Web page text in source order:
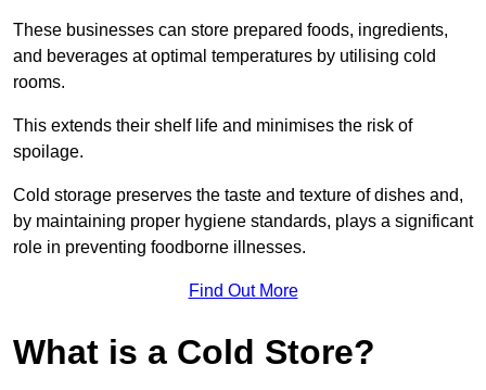
These businesses can store prepared foods, ingredients,
and beverages at optimal temperatures by utilising cold
rooms.
This extends their shelf life and minimises the risk of
spoilage.
Cold storage preserves the taste and texture of dishes and,
by maintaining proper hygiene standards, plays a significant
role in preventing foodborne illnesses.
Find Out More
What is a Cold Store?